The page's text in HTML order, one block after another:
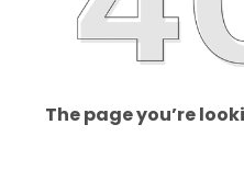
The page you’re